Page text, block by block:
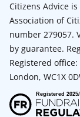
Citizens Advice
Association of
number 279057.
by guarantee.
Registered
London, WC1X